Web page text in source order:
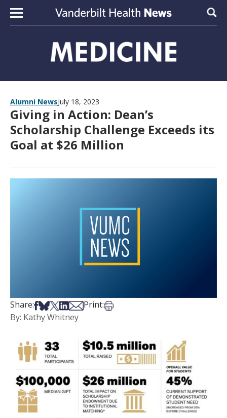
Skip to content
Alumni NewsJuly 18, 2023
Giving in Action: Dean’s
Scholarship Challenge Exceeds its
Goal at $26 Million
Share:Share on Facebook
Share on Bsky
Share on X
Share on LinkedIn
Share via Email
Print:Print this article
By: Kathy Whitney